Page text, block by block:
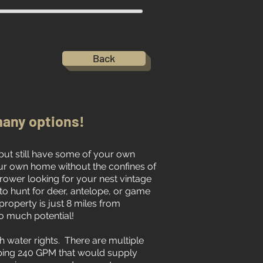
Back
options!
still have some of your own
own home without the confines of
looking for your nest vintage
hunt for deer, antelope, or game
is just 8 miles from
much potential!
water rights. There are multiple
240 GPM that would supply